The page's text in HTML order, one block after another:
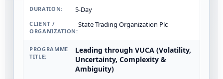
5-Day
State Trading Organization Plc
Leading through VUCA (Volatility,
Uncertainty, Complexity &
Ambiguity)